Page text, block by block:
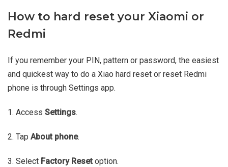
How to hard reset your Xiaomi or
Redmi
If you remember your PIN, pattern or password, the easiest
and quickest way to do a Xiao hard reset or reset Redmi
phone is through Settings app.
1. Access Settings.
2. Tap About phone.
3. Select Factory Reset option.